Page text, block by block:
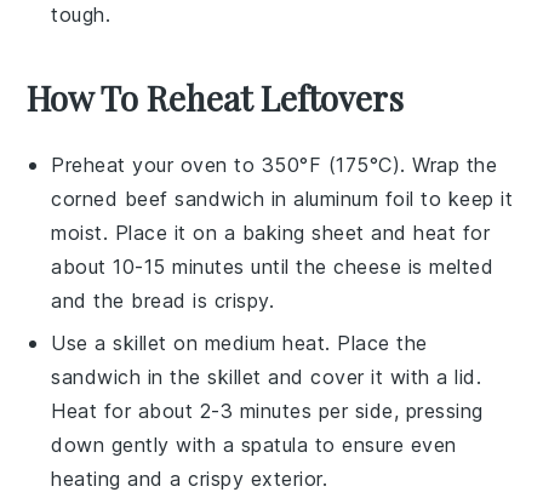
tough.
How To Reheat Leftovers
Preheat your oven to 350°F (175°C). Wrap the
corned beef sandwich in aluminum foil to keep it
moist. Place it on a baking sheet and heat for
about 10-15 minutes until thecheese is melted
and the bread is crispy.
Use a skillet on medium heat. Place the
sandwich in the skillet and cover it with a lid.
Heat for about 2-3 minutes per side, pressing
down gently with a spatula to ensure even
heating and a crispy exterior.